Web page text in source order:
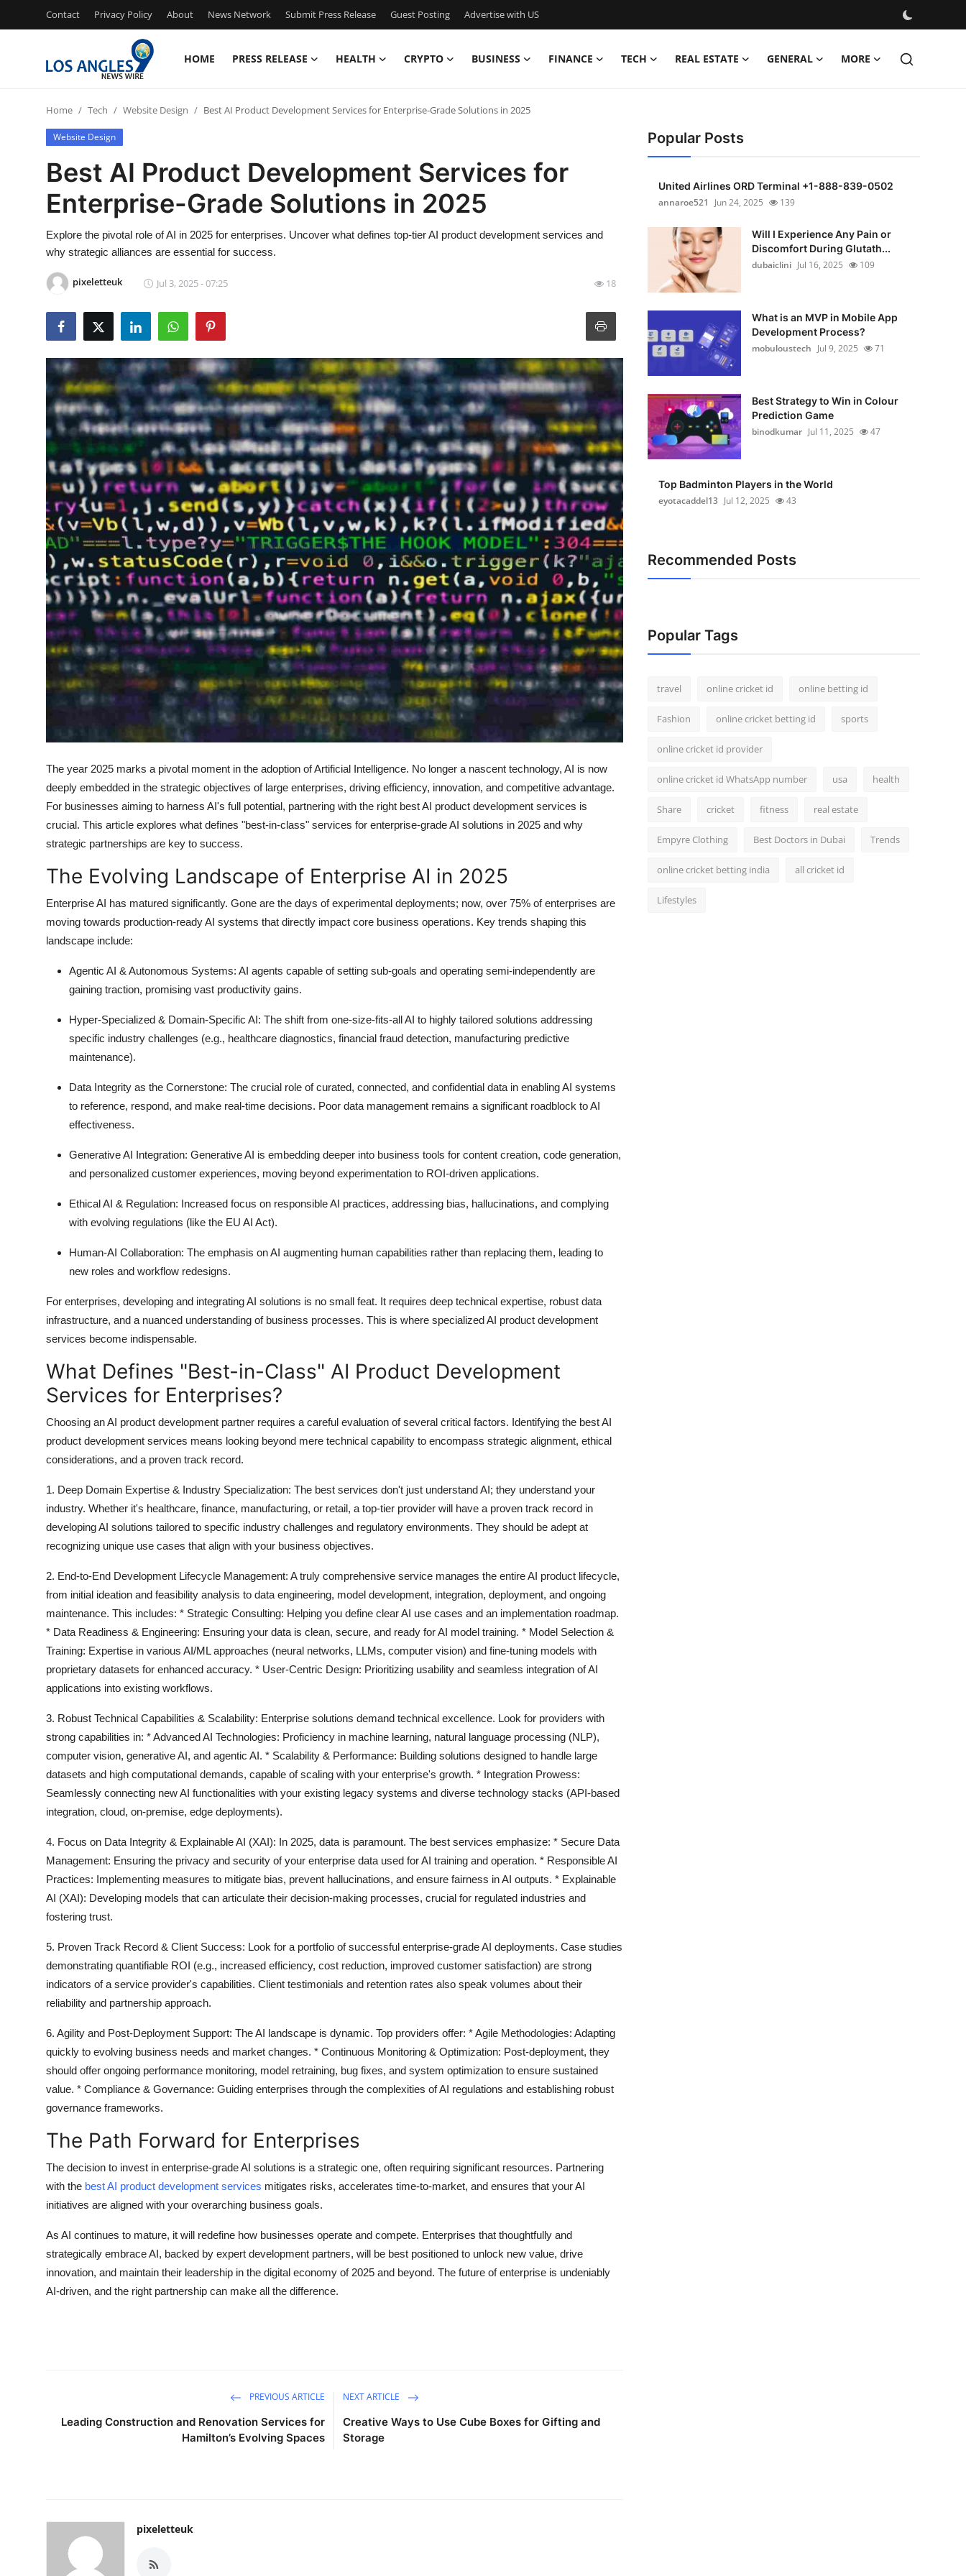
Contact Privacy Policy About News Network Submit Press Release Guest Posting Advertise with US
HOME PRESS RELEASE HEALTH CRYPTO BUSINESS FINANCE TECH REAL ESTATE GENERAL MORE
Contact
Press Release
Privacy Policy
News Network
Guest Posting
Advertise with US
Crypto
Business
Finance
Real Estate
General
Support Number
How To
Home Tech Website Design Best AI Product Development Services for Enterprise-Grade Solutions in 2025
Website Design
Best AI Product Development Services for
Enterprise-Grade Solutions in 2025
Explore the pivotal role of AI in 2025 for enterprises. Uncover what defines top-tier AI product development services and
why strategic alliances are essential for success.
pixeletteuk Jul 3, 2025 - 07:25 18
The year 2025 marks a pivotal moment in the adoption of Artificial Intelligence. No longer a nascent technology, AI is now
deeply embedded in the strategic objectives of large enterprises, driving efficiency, innovation, and competitive advantage.
For businesses aiming to harness AI's full potential, partnering with the right best AI product development services is
crucial. This article explores what defines "best-in-class" services for enterprise-grade AI solutions in 2025 and why
strategic partnerships are key to success.
The Evolving Landscape of Enterprise AI in 2025
Enterprise AI has matured significantly. Gone are the days of experimental deployments; now, over 75% of enterprises are
moving towards production-ready AI systems that directly impact core business operations. Key trends shaping this
landscape include:
Agentic AI & Autonomous Systems: AI agents capable of setting sub-goals and operating semi-independently are
gaining traction, promising vast productivity gains.
Hyper-Specialized & Domain-Specific AI: The shift from one-size-fits-all AI to highly tailored solutions addressing
specific industry challenges (e.g., healthcare diagnostics, financial fraud detection, manufacturing predictive
maintenance).
Data Integrity as the Cornerstone: The crucial role of curated, connected, and confidential data in enabling AI systems
to reference, respond, and make real-time decisions. Poor data management remains a significant roadblock to AI
effectiveness.
Generative AI Integration: Generative AI is embedding deeper into business tools for content creation, code generation,
and personalized customer experiences, moving beyond experimentation to ROI-driven applications.
Ethical AI & Regulation: Increased focus on responsible AI practices, addressing bias, hallucinations, and complying
with evolving regulations (like the EU AI Act).
Human-AI Collaboration: The emphasis on AI augmenting human capabilities rather than replacing them, leading to
new roles and workflow redesigns.
For enterprises, developing and integrating AI solutions is no small feat. It requires deep technical expertise, robust data
infrastructure, and a nuanced understanding of business processes. This is where specialized AI product development
services become indispensable.
What Defines "Best-in-Class" AI Product Development
Services for Enterprises?
Choosing an AI product development partner requires a careful evaluation of several critical factors. Identifying the best AI
product development services means looking beyond mere technical capability to encompass strategic alignment, ethical
considerations, and a proven track record.
1. Deep Domain Expertise & Industry Specialization: The best services don't just understand AI; they understand your
industry. Whether it's healthcare, finance, manufacturing, or retail, a top-tier provider will have a proven track record in
developing AI solutions tailored to specific industry challenges and regulatory environments. They should be adept at
recognizing unique use cases that align with your business objectives.
2. End-to-End Development Lifecycle Management: A truly comprehensive service manages the entire AI product lifecycle,
from initial ideation and feasibility analysis to data engineering, model development, integration, deployment, and ongoing
maintenance. This includes: * Strategic Consulting: Helping you define clear AI use cases and an implementation roadmap.
* Data Readiness & Engineering: Ensuring your data is clean, secure, and ready for AI model training. * Model Selection &
Training: Expertise in various AI/ML approaches (neural networks, LLMs, computer vision) and fine-tuning models with
proprietary datasets for enhanced accuracy. * User-Centric Design: Prioritizing usability and seamless integration of AI
applications into existing workflows.
3. Robust Technical Capabilities & Scalability: Enterprise solutions demand technical excellence. Look for providers with
strong capabilities in: *Advanced AI Technologies: Proficiency in machine learning, natural language processing (NLP),
computer vision, generative AI, and agentic AI. * Scalability & Performance: Building solutions designed to handle large
datasets and high computational demands, capable of scaling with your enterprise's growth. * Integration Prowess:
Seamlessly connecting new AI functionalities with your existing legacy systems and diverse technology stacks (API-based
integration, cloud, on-premise, edge deployments).
4. Focus on Data Integrity & Explainable AI (XAI): In 2025, data is paramount. The best services emphasize: * Secure Data
Management: Ensuring the privacy and security of your enterprise data used for AI training and operation. * Responsible AI
Practices: Implementing measures to mitigate bias, prevent hallucinations, and ensure fairness in AI outputs. * Explainable
AI (XAI): Developing models that can articulate their decision-making processes, crucial for regulated industries and
fostering trust.
5. Proven Track Record & Client Success: Look for a portfolio of successful enterprise-grade AI deployments. Case studies
demonstrating quantifiable ROI (e.g., increased efficiency, cost reduction, improved customer satisfaction) are strong
indicators of a service provider's capabilities. Client testimonials and retention rates also speak volumes about their
reliability and partnership approach.
6. Agility and Post-Deployment Support: The AI landscape is dynamic. Top providers offer: *Agile Methodologies: Adapting
quickly to evolving business needs and market changes. * Continuous Monitoring & Optimization: Post-deployment, they
should offer ongoing performance monitoring, model retraining, bug fixes, and system optimization to ensure sustained
value. * Compliance & Governance: Guiding enterprises through the complexities of AI regulations and establishing robust
governance frameworks.
The Path Forward for Enterprises
The decision to invest in enterprise-grade AI solutions is a strategic one, often requiring significant resources. Partnering
with the best AI product development services mitigates risks, accelerates time-to-market, and ensures that your AI
initiatives are aligned with your overarching business goals.
As AI continues to mature, it will redefine how businesses operate and compete. Enterprises that thoughtfully and
strategically embrace AI, backed by expert development partners, will be best positioned to unlock new value, drive
innovation, and maintain their leadership in the digital economy of 2025 and beyond. The future of enterprise is undeniably
AI-driven, and the right partnership can make all the difference.
PREVIOUS ARTICLE
Leading Construction and Renovation Services for
Hamilton’s Evolving Spaces
NEXT ARTICLE
Creative Ways to Use Cube Boxes for Gifting and
Storage
pixeletteuk
Popular Posts
United Airlines ORD Terminal +1-888-839-0502
annaroe521
Jun 24, 2025 139
Will I Experience Any Pain or
Discomfort During Glutath...
dubaiclini Jul 16, 2025 109
What is an MVP in Mobile App
Development Process?
mobuloustech Jul 9, 2025 71
Best Strategy to Win in Colour
Prediction Game
binodkumar Jul 11, 2025 47
Top Badminton Players in the World
eyotacaddel13 Jul 12, 2025 43
Recommended Posts
Popular Tags
travel online cricket id online betting id
Fashion online cricket betting id sports
online cricket id provider
online cricket id WhatsApp number usa health
Share cricket fitness real estate
Empyre Clothing Best Doctors in Dubai Trends
online cricket betting india all cricket id
Lifestyles